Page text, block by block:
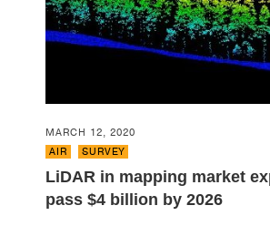
MARCH 12, 2020
AIR
SURVEY
LiDAR in mapping market
pass $4 billion by 2026